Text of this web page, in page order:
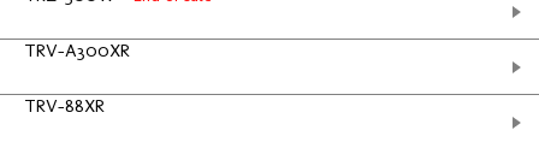
TRV-A300XR
TRV-88XR